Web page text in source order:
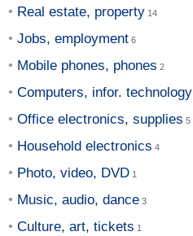
Real estate, property
Jobs, employment
Mobile phones, phones
Computers, infor. technology
Office electronics, supplies
Household electronics
Photo, video, DVD
Music, audio, dance
Culture, art, tickets